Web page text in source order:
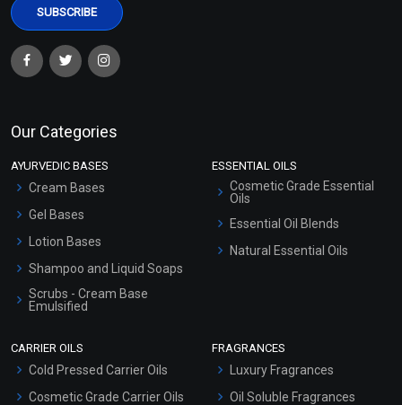
Our Categories
AYURVEDIC BASES
Cream Bases
Gel Bases
Lotion Bases
Shampoo and Liquid Soaps
Scrubs - Cream Base
Emulsified
ESSENTIAL OILS
Cosmetic Grade Essential
Oils
Essential Oil Blends
Natural Essential Oils
CARRIER OILS
Cold Pressed Carrier Oils
Cosmetic Grade Carrier Oils
FRAGRANCES
Luxury Fragrances
Oil Soluble Fragrances